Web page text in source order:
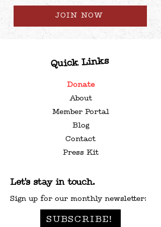
JOIN NOW
Quick Links
Donate
About
Member Portal
Blog
Contact
Press Kit
Let's stay in touch.
Sign up for our monthly newsletter:
SUBSCRIBE!